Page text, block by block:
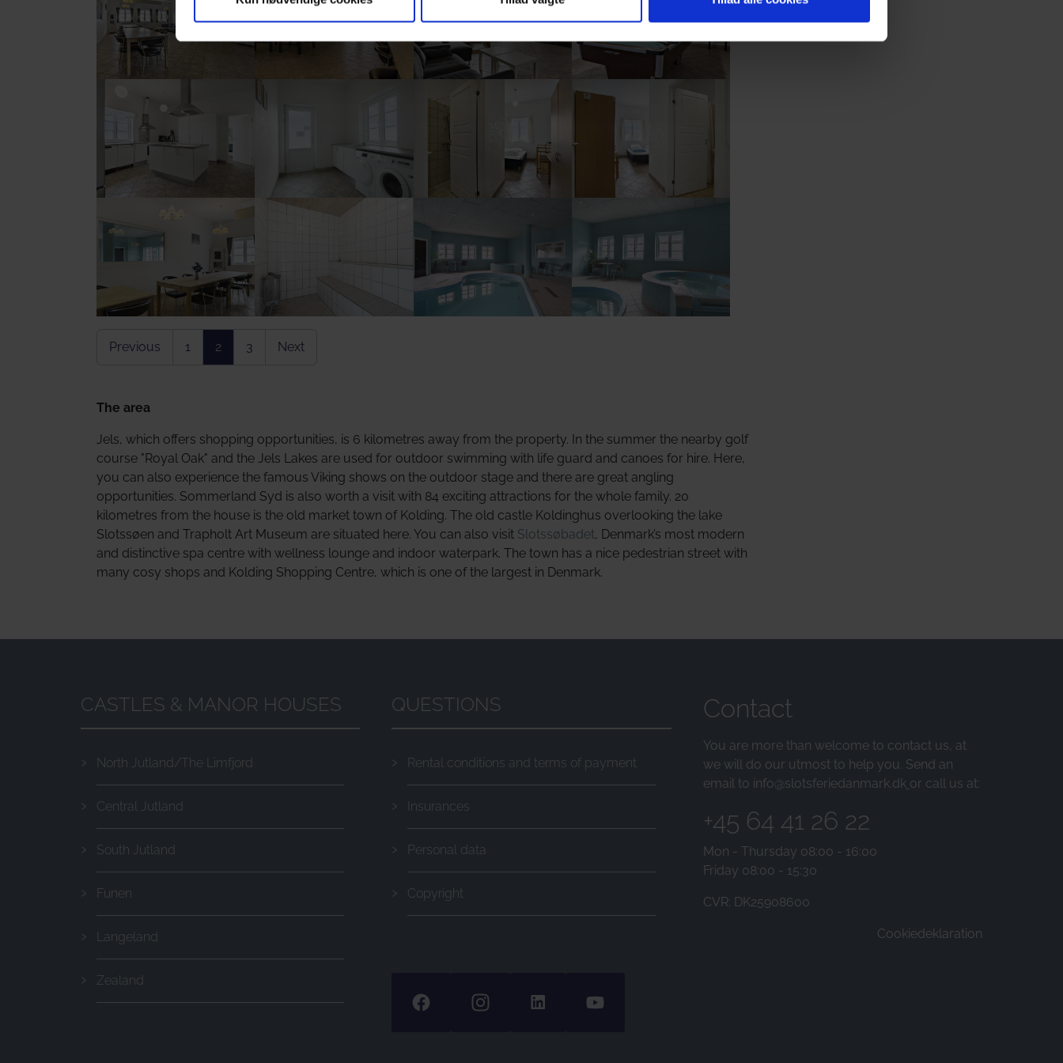
Show larger version Show larger version Show larger version
Show larger version
Previous 1 2 3 Next
The area
Jels, which offers shopping opportunities, is 6 kilometres away from the property. In the summer the nearby golf
course "Royal Oak" and the Jels Lakes are used for outdoor swimming with life guard and canoes for hire. Here,
you can also experience the famous Viking shows on the outdoor stage and there are great angling
opportunities. Sommerland Syd is also worth a visit with 84 exciting attractions for the whole family. 20
kilometres from the house is the old market town of Kolding. The old castle Koldinghus overlooking the lake
Slotssøen and Trapholt Art Museum are situated here. You can also visit Slotssøbadet, Denmark’s most modern
and distinctive spa centre with wellness lounge and indoor waterpark. The town has a nice pedestrian street with
many cosy shops and Kolding Shopping Centre, which is one of the largest in Denmark.
CASTLES & MANOR HOUSES
North Jutland/The Limfjord
Central Jutland
South Jutland
Funen
Langeland
Zealand
QUESTIONS
Rental conditions and terms of payment
Insurances
Personal data
Copyright
Contact
You are more than welcome to contact us, at
we will do our utmost to help you. Send an
email to info@slotsferiedanmark.dk or call us at:
+45 64 41 26 22
Mon - Thursday 08:00 - 16:00
Friday 08:00 - 15:30
CVR: DK25908600
Cookiedeklaration